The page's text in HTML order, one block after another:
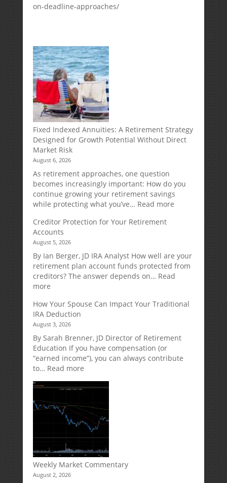
on-deadline-approaches/
Fixed Indexed Annuities: A Retirement Strategy
Designed for Growth Potential Without Direct
Market Risk
August 6, 2026
As retirement approaches, one question
becomes increasingly important: How do you
continue growing your retirement savings
while protecting what you’ve… Read more:
Retirement
Strategy
Designed
Potential
Market
Creditor Protection for Your Retirement
Accounts
August 5, 2026
By Ian Berger, JD IRA Analyst How well are your
retirement plan account funds protected from
creditors? The answer depends on… Read
more:
Protection
for
Your
Retirement
Accounts
How Your Spouse Can Impact Your Traditional
IRA Deduction
August 3, 2026
By Sarah Brenner, JD Director of Retirement
Education If you have compensation (or
“earned income”), you can always contribute
to… Read more:
Your
Can
Impact
Your
Traditional
IRA
Deduction
Weekly Market Commentary
August 2, 2026